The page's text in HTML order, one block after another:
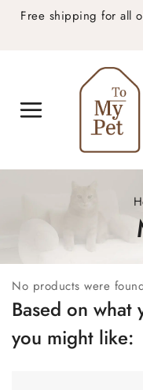
Free shipping for all
No products were
Based on
you might like: